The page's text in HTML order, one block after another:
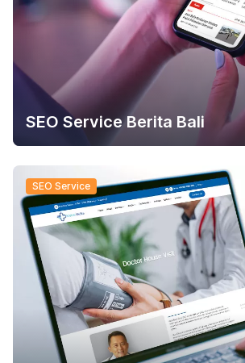
SEO Service Berita Bali
SEO Service